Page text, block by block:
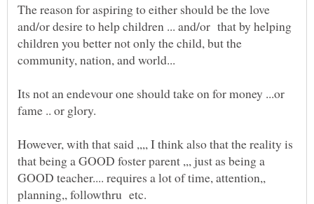
The reason for aspiring to either should be the love
and/or desire to help children ... and/or that by helping
children you better not only the child, but the
community, nation, and world...
Its not an endevour one should take on for money ...or
fame .. or glory.
However, with that said ,,,, I think also that the reality is
that being a GOOD foster parent ,,, just as being a
GOOD teacher.... requires a lot of time, attention,,
planning,, followthru etc.